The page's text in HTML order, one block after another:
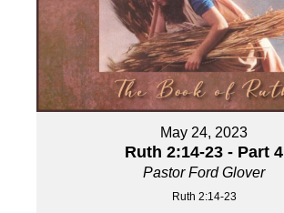
May 24, 2023
Ruth 2:14-23 - Part 4
Pastor Ford Glover
Ruth 2:14-23